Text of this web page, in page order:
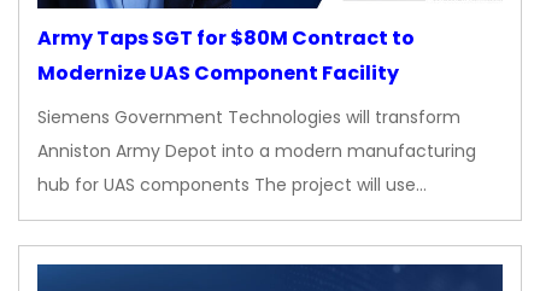
Army Taps SGT for $80M Contract to
Modernize UAS Component Facility
Siemens Government Technologies will transform
Anniston Army Depot into a modern manufacturing
hub for UAS components The project will use…